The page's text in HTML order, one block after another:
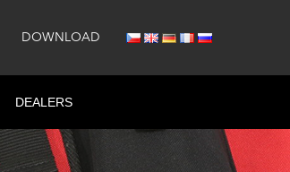
DOWNLOAD
DEALERS